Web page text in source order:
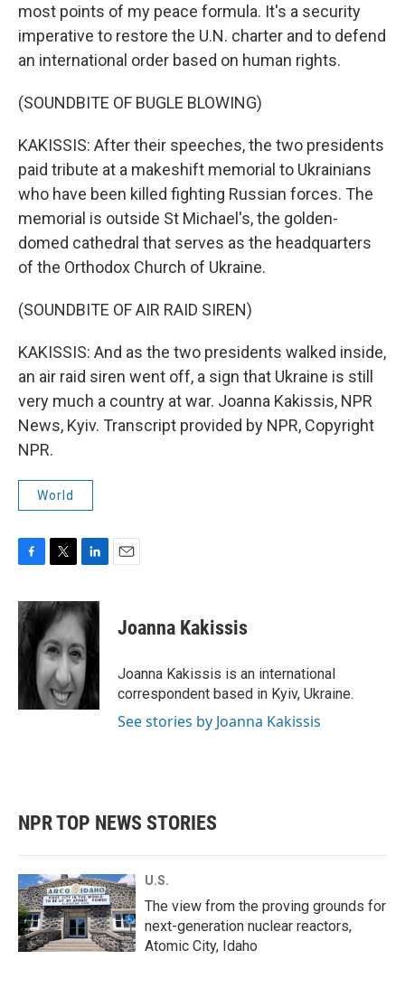
most points of my peace formula. It's a security
imperative to restore the U.N. charter and to defend
an international order based on human rights.
(SOUNDBITE OF BUGLE BLOWING)
KAKISSIS: After their speeches, the two presidents
paid tribute at a makeshift memorial to Ukrainians
who have been killed fighting Russian forces. The
memorial is outside St Michael's, the golden-
domed cathedral that serves as the headquarters
of the Orthodox Church of Ukraine.
(SOUNDBITE OF AIR RAID SIREN)
KAKISSIS: And as the two presidents walked inside,
an air raid siren went off, a sign that Ukraine is still
very much a country at war. Joanna Kakissis, NPR
News, Kyiv. Transcript provided by NPR, Copyright
NPR.
World
c
e
b
o
i
t
t
e
r
n
k
e
d
I
n
Joanna Kakissis
Joanna Kakissis is an international
correspondent based in Kyiv, Ukraine.
See stories by Joanna Kakissis
NPR TOP NEWS STORIES
U.S.
The view from the proving grounds for
next-generation nuclear reactors,
Atomic City, Idaho